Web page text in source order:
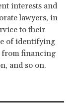
interests and
lawyers, in
to their
of identifying
from financing
and so on.